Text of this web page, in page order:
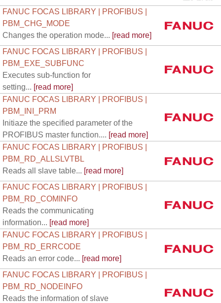
FANUC FOCAS LIBRARY | PROFIBUS |
PBM_CHG_MODE
Changes the operation mode... [read more]
FANUC FOCAS LIBRARY | PROFIBUS |
PBM_EXE_SUBFUNC
Executes sub-function for
setting... [read more]
FANUC FOCAS LIBRARY | PROFIBUS |
PBM_INI_PRM
Initiaze the specified parameter of the
PROFIBUS master function.... [read more]
FANUC FOCAS LIBRARY | PROFIBUS |
PBM_RD_ALLSLVTBL
Reads all slave table... [read more]
FANUC FOCAS LIBRARY | PROFIBUS |
PBM_RD_COMINFO
Reads the communicating
information... [read more]
FANUC FOCAS LIBRARY | PROFIBUS |
PBM_RD_ERRCODE
Reads an error code... [read more]
FANUC FOCAS LIBRARY | PROFIBUS |
PBM_RD_NODEINFO
Reads the information of slave